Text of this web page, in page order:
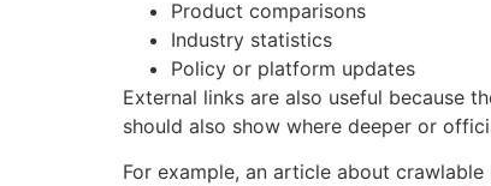
Product comparisons
Industry statistics
Policy or platform updates
External links are also useful because
should also show where deeper or
For example, an article about